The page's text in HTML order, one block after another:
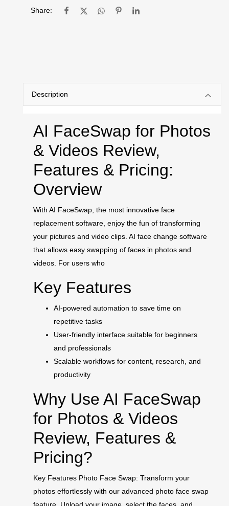
Share:
Description
AI FaceSwap for Photos
& Videos Review,
Features & Pricing:
Overview
With AI FaceSwap, the most innovative face
replacement software, enjoy the fun of transforming
your pictures and video clips. AI face change software
that allows easy swapping of faces in photos and
videos. For users who
Key Features
AI-powered automation to save time on
repetitive tasks
User-friendly interface suitable for beginners
and professionals
Scalable workflows for content, research, and
productivity
Why Use AI FaceSwap
for Photos & Videos
Review, Features &
Pricing?
Key Features Photo Face Swap: Transform your
photos effortlessly with our advanced photo face swap